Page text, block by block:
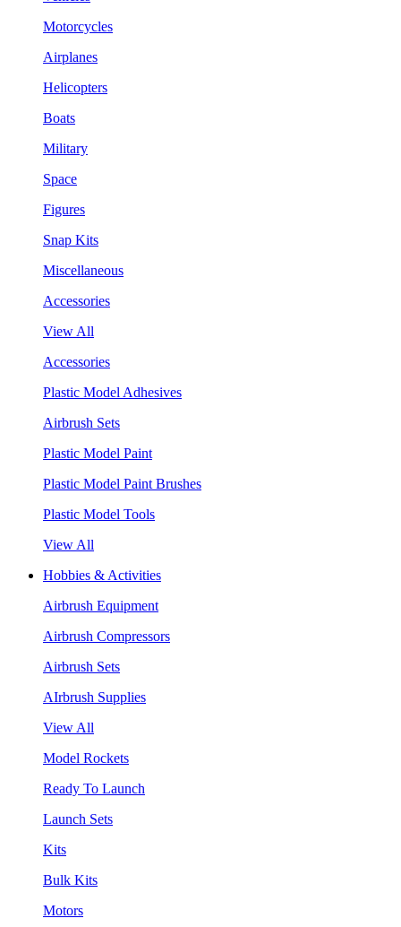
Motorcycles
Airplanes
Helicopters
Boats
Military
Space
Figures
Snap Kits
Miscellaneous
Accessories
View All
Accessories
Plastic Model Adhesives
Airbrush Sets
Plastic Model Paint
Plastic Model Paint Brushes
Plastic Model Tools
View All
Hobbies & Activities
Airbrush Equipment
Airbrush Compressors
Airbrush Sets
AIrbrush Supplies
View All
Model Rockets
Ready To Launch
Launch Sets
Kits
Bulk Kits
Motors